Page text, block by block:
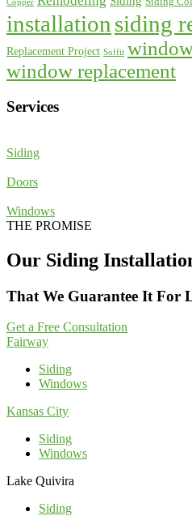
Copper
installation siding
Replacement Project Soffit
window replacement
Services
Siding
Doors
Windows
THE PROMISE
Our Siding
That We Guarantee It For
Get a Free Consultation
Fairway
Siding
Windows
Kansas City
Siding
Windows
Lake Quivira
Siding